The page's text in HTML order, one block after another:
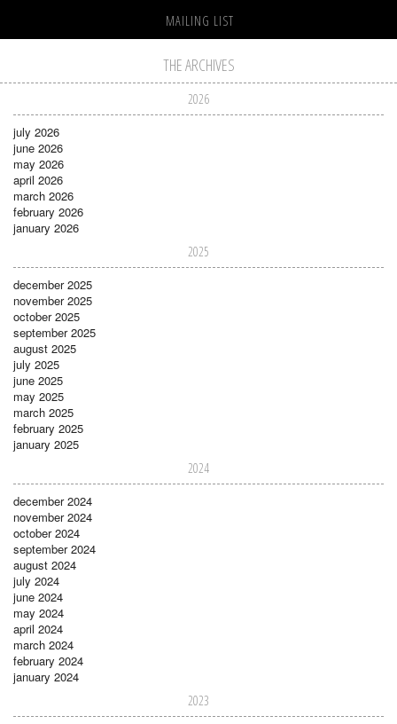
MAILING LIST
THE ARCHIVES
2026
july 2026
june 2026
may 2026
april 2026
march 2026
february 2026
january 2026
2025
december 2025
november 2025
october 2025
september 2025
august 2025
july 2025
june 2025
may 2025
march 2025
february 2025
january 2025
2024
december 2024
november 2024
october 2024
september 2024
august 2024
july 2024
june 2024
may 2024
april 2024
march 2024
february 2024
january 2024
2023